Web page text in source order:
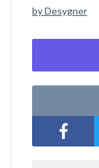
by Desygner